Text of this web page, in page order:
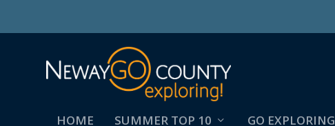
HOME SUMMER TOP 10 GO EXPLORING